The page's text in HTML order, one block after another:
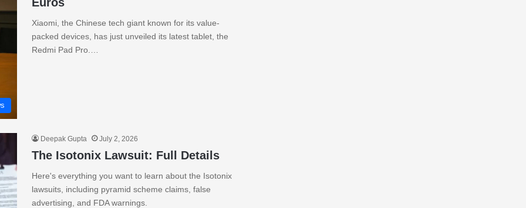
Xiaomi, the Chinese tech giant known for its value-
packed devices, has just unveiled its latest tablet, the
Redmi Pad Pro.…
Deepak Gupta July 2, 2026
The Isotonix Lawsuit: Full Details
Here's everything you want to learn about the Isotonix
lawsuits, including pyramid scheme claims, false
advertising, and FDA warnings.